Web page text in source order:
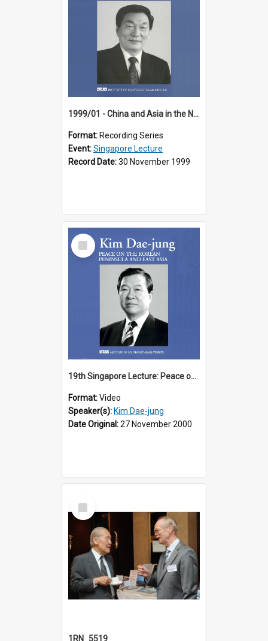
1999/01 - China and Asia in the New Century (17th Singapore Lecture)
Format: Recording Series
Event:Singapore Lecture
Record Date:30 November 1999
Select
Item
19th Singapore Lecture: Peace on the Korean Peninsula and East Asia
Format:Video
Speaker(s): Kim Dae-jung
Date Original:27 November 2000
Select
Item
1RN_5519